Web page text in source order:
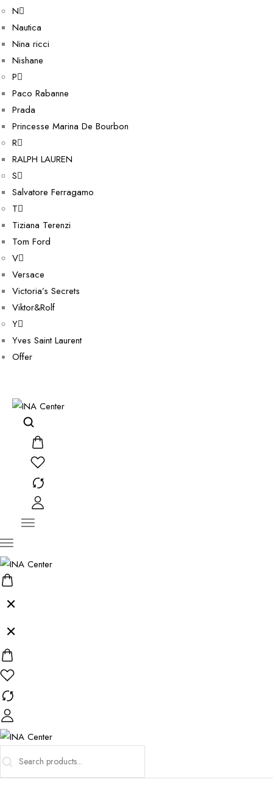
N
Nautica
Nina ricci
Nishane
P
Paco Rabanne
Prada
Princesse Marina De Bourbon
R
RALPH LAUREN
S
Salvatore Ferragamo
T
Tiziana Terenzi
Tom Ford
V
Versace
Victoria’s Secrets
Viktor&Rolf
Y
Yves Saint Laurent
Offer